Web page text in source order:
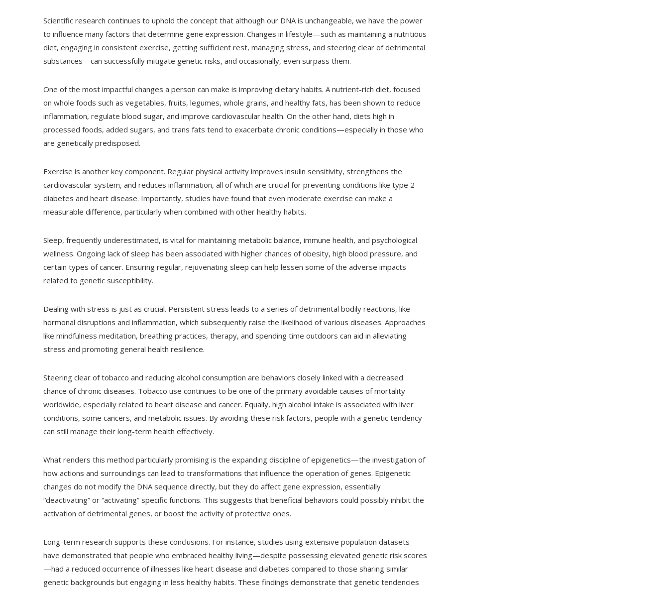
Scientific research continues to uphold the concept that although our DNA is unchangeable, we have the power
to influence many factors that determine gene expression. Changes in lifestyle—such as maintaining a nutritious
diet, engaging in consistent exercise, getting sufficient rest, managing stress, and steering clear of detrimental
substances—can successfully mitigate genetic risks, and occasionally, even surpass them.
One of the most impactful changes a person can make is improving dietary habits. A nutrient-rich diet, focused
on whole foods such as vegetables, fruits, legumes, whole grains, and healthy fats, has been shown to reduce
inflammation, regulate blood sugar, and improve cardiovascular health. On the other hand, diets high in
processed foods, added sugars, and trans fats tend to exacerbate chronic conditions—especially in those who
are genetically predisposed.
Exercise is another key component. Regular physical activity improves insulin sensitivity, strengthens the
cardiovascular system, and reduces inflammation, all of which are crucial for preventing conditions like type 2
diabetes and heart disease. Importantly, studies have found that even moderate exercise can make a
measurable difference, particularly when combined with other healthy habits.
Sleep, frequently underestimated, is vital for maintaining metabolic balance, immune health, and psychological
wellness. Ongoing lack of sleep has been associated with higher chances of obesity, high blood pressure, and
certain types of cancer. Ensuring regular, rejuvenating sleep can help lessen some of the adverse impacts
related to genetic susceptibility.
Dealing with stress is just as crucial. Persistent stress leads to a series of detrimental bodily reactions, like
hormonal disruptions and inflammation, which subsequently raise the likelihood of various diseases. Approaches
like mindfulness meditation, breathing practices, therapy, and spending time outdoors can aid in alleviating
stress and promoting general health resilience.
Steering clear of tobacco and reducing alcohol consumption are behaviors closely linked with a decreased
chance of chronic diseases. Tobacco use continues to be one of the primary avoidable causes of mortality
worldwide, especially related to heart disease and cancer. Equally, high alcohol intake is associated with liver
conditions, some cancers, and metabolic issues. By avoiding these risk factors, people with a genetic tendency
can still manage their long-term health effectively.
What renders this method particularly promising is the expanding discipline of epigenetics—the investigation of
how actions and surroundings can lead to transformations that influence the operation of genes. Epigenetic
changes do not modify the DNA sequence directly, but they do affect gene expression, essentially
“deactivating” or “activating” specific functions. This suggests that beneficial behaviors could possibly inhibit the
activation of detrimental genes, or boost the activity of protective ones.
Long-term research supports these conclusions. For instance, studies using extensive population datasets
have demonstrated that people who embraced healthy living—despite possessing elevated genetic risk scores
—had a reduced occurrence of illnesses like heart disease and diabetes compared to those sharing similar
genetic backgrounds but engaging in less healthy habits. These findings demonstrate that genetic tendencies